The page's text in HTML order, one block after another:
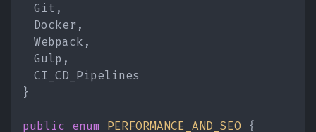
Git,
Docker,
Webpack,
Gulp,
CI_CD_Pipelines
}
public enum PERFORMANCE_AND_SEO {